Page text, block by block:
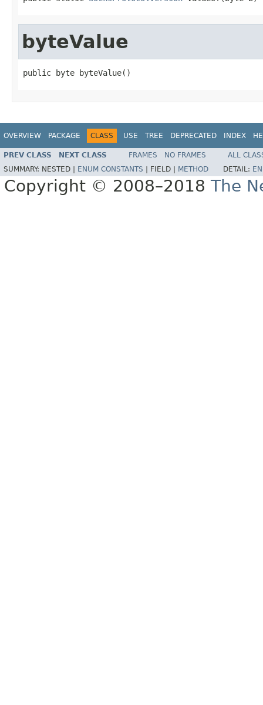
byteValue
public byte byteValue()
OVERVIEW PACKAGE CLASS USE TREE DEPRECATED INDEX
PREV CLASS NEXT CLASS FRAMES NO FRAMES
ALL
SUMMARY: NESTED | ENUM CONSTANTS FIELD | METHOD DETAIL:
Copyright © 2008–2018 The